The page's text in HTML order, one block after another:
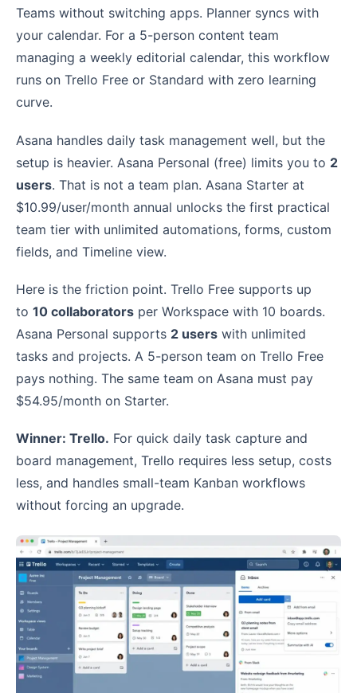
Teams without switching apps. Planner syncs with
your calendar. For a 5-person content team
managing a weekly editorial calendar, this workflow
runs on Trello Free or Standard with zero learning
curve.
Asana handles daily task management well, but the
setup is heavier. Asana Personal (free) limits you to 2
users. That is not a team plan. Asana Starter at
$10.99/user/month annual unlocks the first practical
team tier with unlimited automations, forms, custom
fields, and Timeline view.
Here is the friction point. Trello Free supports up
to 10 collaborators per Workspace with 10 boards.
Asana Personal supports 2 users with unlimited
tasks and projects. A 5-person team on Trello Free
pays nothing. The same team on Asana must pay
$54.95/month on Starter.
Winner: Trello. For quick daily task capture and
board management, Trello requires less setup, costs
less, and handles small-team Kanban workflows
without forcing an upgrade.